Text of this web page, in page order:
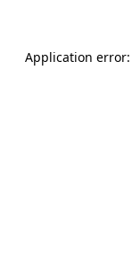
Application